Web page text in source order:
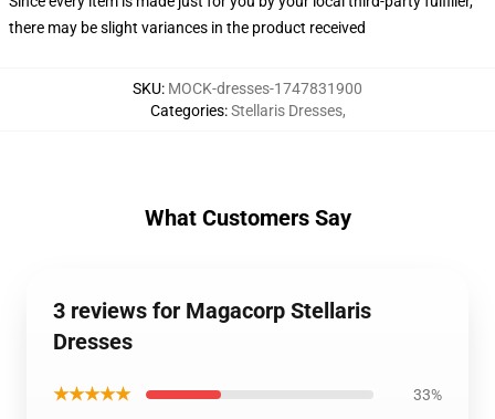
there may be slight variances in the product received
SKU: MOCK-dresses-1747831900
Categories:Stellaris Dresses,
What Customers Say
3 reviews for Magacorp Stellaris
Dresses
★★★★★ 33%